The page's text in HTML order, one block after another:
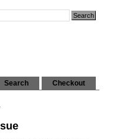
Checkout
Search